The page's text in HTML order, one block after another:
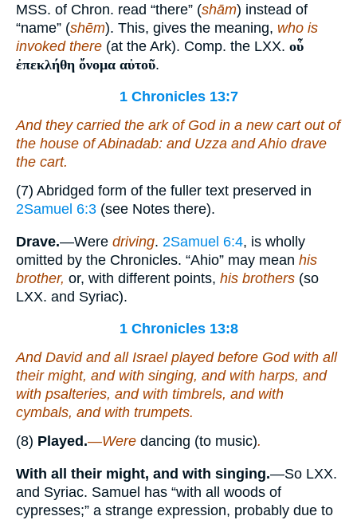
MSS. of Chron. read “there” (shām) instead of
“name” (shēm). This, gives the meaning, who is
invoked there (at the Ark). Comp. the LXX. οὗ
ἐπεκλήθη ὄνομα αὐτοῦ.
1 Chronicles 13:7
And they carried the ark of God in a new cart out of
the house of Abinadab: and Uzza and Ahio drave
the cart.
(7) Abridged form of the fuller text preserved in
2Samuel 6:3 (see Notes there).
Drave.—Were driving. 2Samuel 6:4, is wholly
omitted by the Chronicles. “Ahio” may mean his
brother, or, with different points, his brothers (so
LXX. and Syriac).
1 Chronicles 13:8
And David and all Israel played before God with all
theirmight, and with singing, and with harps, and
with psalteries, and with timbrels, and with
cymbals, and with trumpets.
(8) Played.—Were dancing (to music).
With all their might, and with singing.—So LXX.
and Syriac. Samuel has “with all woods of
cypresses;” a strange expression, probably due to